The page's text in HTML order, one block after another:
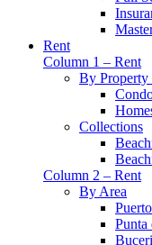
Rent
Column 1 – Rent
By Property
Collections
Column 2 – Rent
By Area
Punta